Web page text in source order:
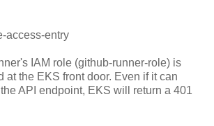
access-entry
IAM role (github-runner-role) is
at the EKS front door. Even if it can
API endpoint, EKS will return a 401